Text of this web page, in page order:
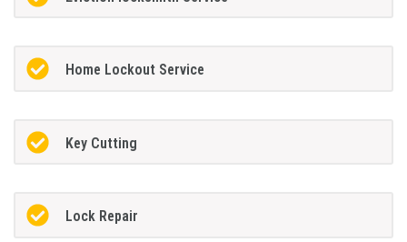
Home Lockout Service
Key Cutting
Lock Repair